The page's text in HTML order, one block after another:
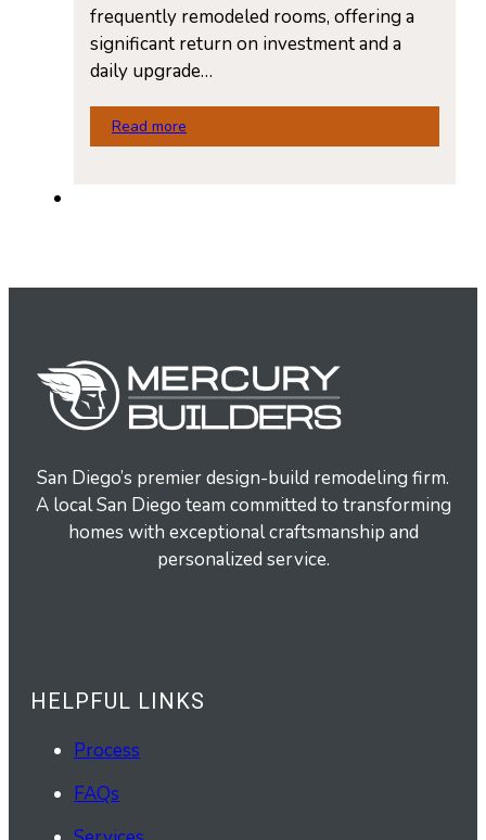
frequently remodeled rooms, offering a
significant return on investment and a
daily upgrade…
Read more
San Diego’s premier design-build remodeling firm.
A local San Diego team committed to transforming
homes with exceptional craftsmanship and
personalized service.
HELPFUL LINKS
Process
FAQs